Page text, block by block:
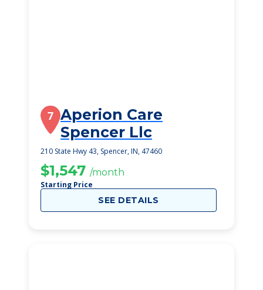
7 Aperion Care
Spencer Llc
210 State Hwy 43, Spencer, IN, 47460
$1,547 /month
Starting Price
SEE DETAILS